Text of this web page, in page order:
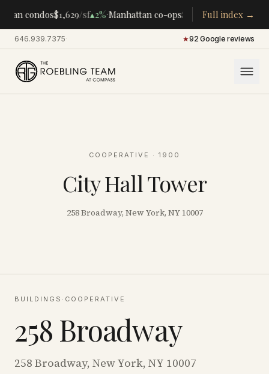
condos$1,629/sf▴2%·Manhattan co-ops$283K /room▴5%·
Full index →
646.939.7375· ★92 Google reviews
COOPERATIVE · 1900
City Hall Tower
258 Broadway, New York, NY 10007
BUILDINGS · COOPERATIVE
258 Broadway
258 Broadway, New York, NY 10007